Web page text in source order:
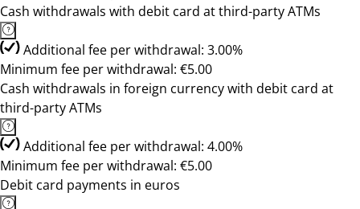
Cash withdrawals with debit card at third-party ATMs
Additional fee per withdrawal: 3.00%
Minimum fee per withdrawal: €5.00
Cash withdrawals in foreign currency with debit card at
third-party ATMs
Additional fee per withdrawal: 4.00%
Minimum fee per withdrawal: €5.00
Debit card payments in euros